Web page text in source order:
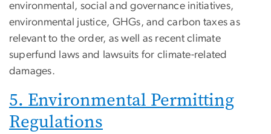
environmental, social and governance initiatives,
environmental justice, GHGs, and carbon taxes as
relevant to the order, as well as recent climate
superfund laws and lawsuits for climate-related
damages.
5. Environmental Permitting
Regulations